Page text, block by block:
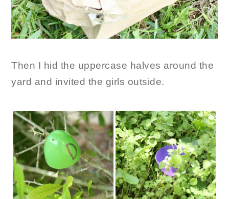
Then I hid the uppercase halves around the
yard and invited the girls outside.